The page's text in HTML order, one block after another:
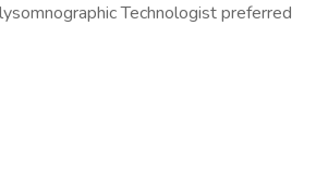
Technologist preferred